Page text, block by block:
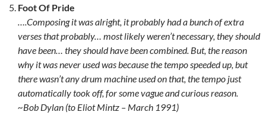
Foot Of Pride
….Composing it was alright, it probably had a bunch of extra
verses that probably… most likely weren’t necessary, they should
have been… they should have been combined. But, the reason
why it was never used was because the tempo speeded up, but
there wasn’t any drum machine used on that, the tempo just
automatically took off, for some vague and curious reason.
~Bob Dylan (to Eliot Mintz – March 1991)